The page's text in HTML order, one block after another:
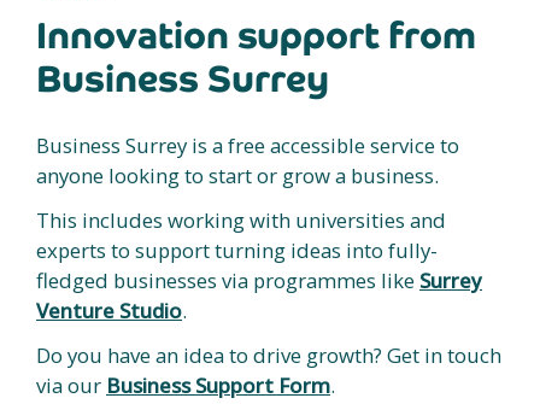
Innovation support from
Business Surrey
Business Surrey is a free accessible service to
anyone looking to start or grow a business.
This includes working with universities and
experts to support turning ideas into fully-
fledged businesses via programmes like Surrey
Venture Studio.
Do you have an idea to drive growth? Get in touch
via our Business Support Form.